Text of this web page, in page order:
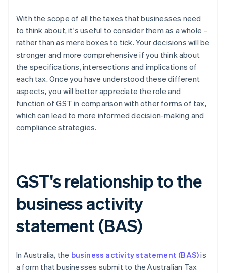
With the scope of all the taxes that businesses need
to think about, it's useful to consider them as a whole –
rather than as mere boxes to tick. Your decisions will be
stronger and more comprehensive if you think about
the specifications, intersections and implications of
each tax. Once you have understood these different
aspects, you will better appreciate the role and
function of GST in comparison with other forms of tax,
which can lead to more informed decision-making and
compliance strategies.
GST's relationship to the
business activity
statement (BAS)
In Australia, the business activity statement (BAS)is
a form that businesses submit to the Australian Tax